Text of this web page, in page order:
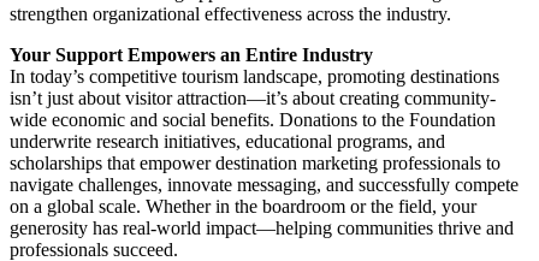
strengthen organizational effectiveness across the industry.
Your Support Empowers an Entire Industry
In today’s competitive tourism landscape, promoting destinations
isn’t just about visitor attraction—it’s about creating community-
wide economic and social benefits. Donations to the Foundation
underwrite research initiatives, educational programs, and
scholarships that empower destination marketing professionals to
navigate challenges, innovate messaging, and successfully compete
on a global scale. Whether in the boardroom or the field, your
generosity has real-world impact—helping communities thrive and
professionals succeed.